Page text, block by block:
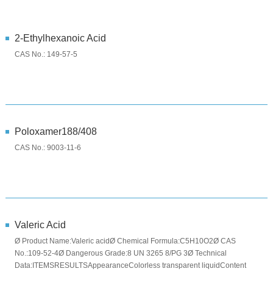
2-Ethylhexanoic Acid
CAS No.: 149-57-5
Poloxamer188/408
CAS No.: 9003-11-6
Valeric Acid
Ø Product Name:Valeric acidØ Chemical Formula:C5H10O2Ø CAS
No.:109-52-4Ø Dangerous Grade:8 UN 3265 8/PG 3Ø Technical
Data:ITEMSRESULTSAppearanceColorless transparent liquidContent